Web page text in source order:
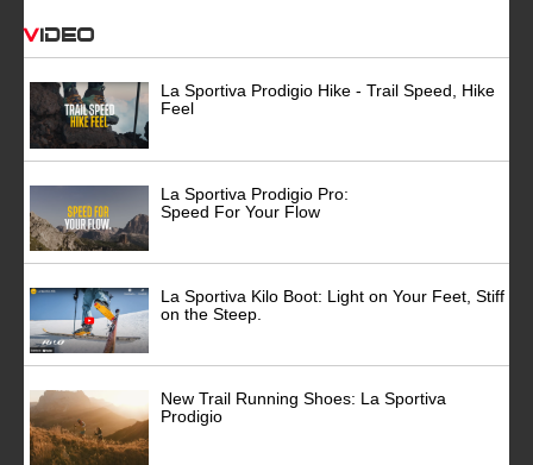
Video
La Sportiva Prodigio Hike - Trail Speed, Hike
Feel
La Sportiva Prodigio Pro:
Speed For Your Flow
La Sportiva Kilo Boot: Light on Your Feet, Stiff
on the Steep.
New Trail Running Shoes: La Sportiva
Prodigio